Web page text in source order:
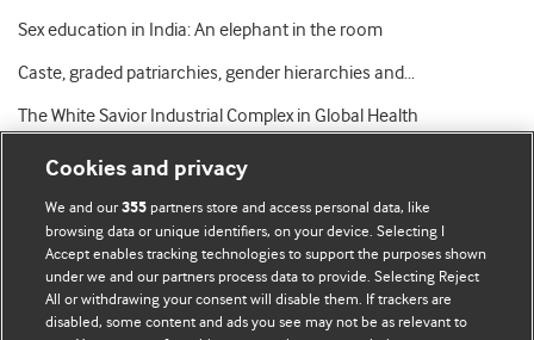
Sex education in India: An elephant in the room
Caste, graded patriarchies, gender hierarchies and…
The White Savior Industrial Complex in Global Health
BMJ Blogs
Comment and Opinion | Open Debate
Cookies and privacy
We and our355 partners store and access personal data, like
browsing data or unique identifiers, on your device. Selecting I
Accept enables tracking technologies to support the purposes shown
under we and our partners process data to provide. Selecting Reject
All or withdrawing your consent will disable them. If trackers are
disabled, some content and ads you see may not be as relevant to